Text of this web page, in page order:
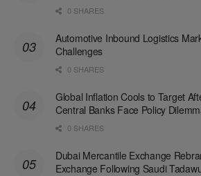
0 SHARES
Automotive Inbound Logistics
Challenges
0 SHARES
Global Inflation Cools to Target
Central Banks Face Policy
0 SHARES
Dubai Mercantile Exchange
Exchange Following Saudi